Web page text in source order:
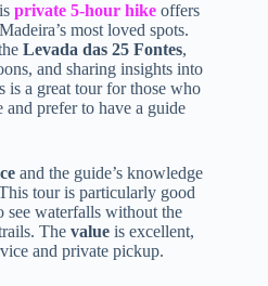
private 5-hour hike offers
most loved spots.
Levada das 25 Fontes,
and sharing insights into
is a great tour for those who
and prefer to have a guide
and the guide’s knowledge
tour is particularly good
see waterfalls without the
The value is excellent,
and private pickup.